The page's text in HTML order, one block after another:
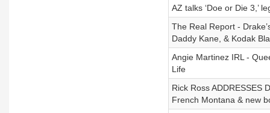
AZ talks ‘Doe or Die 3,’
The Real Report -
Daddy Kane, & Kodak
Angie Martinez IRL -
Life
Rick Ross ADDRESSES
French Montana & new